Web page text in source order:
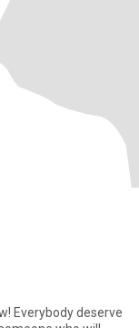
Everybody deserve